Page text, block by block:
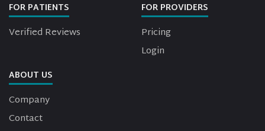
FOR PATIENTS
Verified Reviews
FOR PROVIDERS
Pricing
Login
ABOUT US
Company
Contact